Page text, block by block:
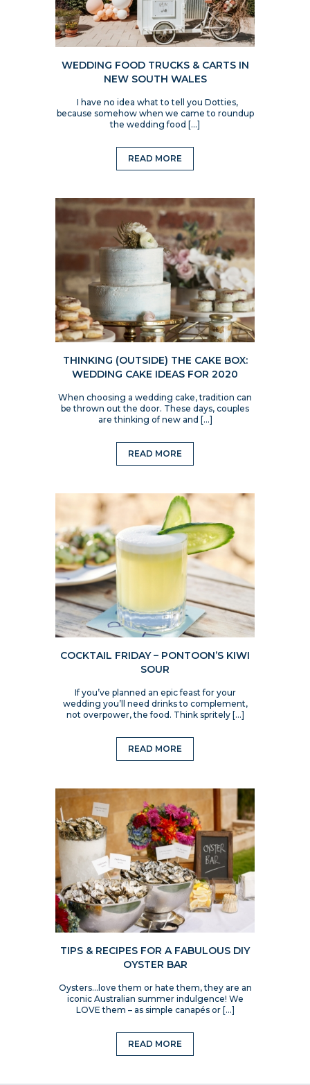
WEDDING FOOD TRUCKS & CARTS IN
NEW SOUTH WALES
I have no idea what to tell you Dotties,
because somehow when we came to roundup
the wedding food […]
READ MORE
THINKING (OUTSIDE) THE CAKE BOX:
WEDDING CAKE IDEAS FOR 2020
When choosing a wedding cake, tradition can
be thrown out the door. These days, couples
are thinking of new and […]
READ MORE
COCKTAIL FRIDAY – PONTOON’S KIWI
SOUR
If you’ve planned an epic feast for your
wedding you’ll need drinks to complement,
not overpower, the food. Think spritely […]
READ MORE
TIPS & RECIPES FOR A FABULOUS DIY
OYSTER BAR
Oysters…love them or hate them, they are an
iconic Australian summer indulgence! We
LOVE them – as simple canapés or […]
READ MORE